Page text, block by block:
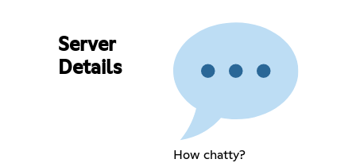
Server
Details
How chatty?